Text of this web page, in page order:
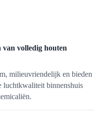
volledig houten
milieuvriendelijk en bieden
luchtkwaliteit binnenshuis